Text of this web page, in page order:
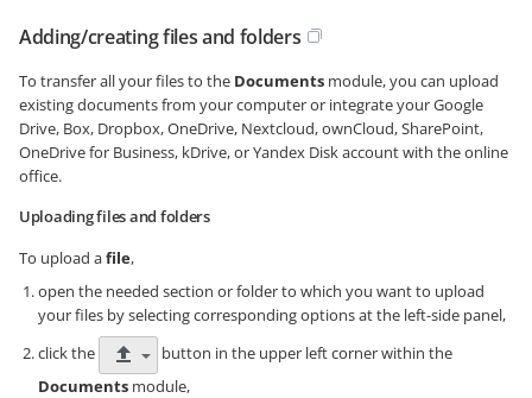
Adding/creating files and folders
To transfer all your files to the Documents module, you can upload
existing documents from your computer or integrate your Google
Drive, Box, Dropbox, OneDrive, Nextcloud, ownCloud, SharePoint,
OneDrive for Business, kDrive, or Yandex Disk account with the online
office.
Uploading files and folders
To upload afile,
open the needed section or folder to which you want to upload
your files by selecting corresponding options at the left-side panel,
click the
button in the upper left corner within the
Documents module,